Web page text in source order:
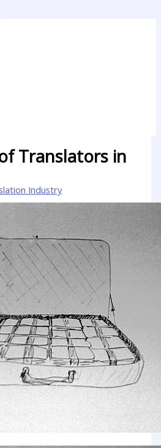
Translators in
Industry